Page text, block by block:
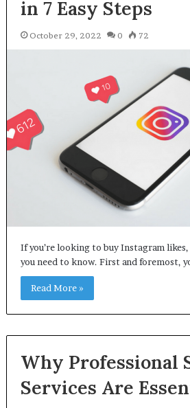
in 7 Easy Steps
October 29, 2022 0 72
If you’re looking to buy Instagram
you need to know. First and foremost,
Read More »
Why Professional
Services Are